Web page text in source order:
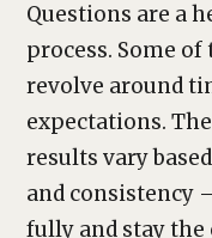
Questions are a
process. Some
revolve around
expectations.
results vary
and consistency
fully and stay the